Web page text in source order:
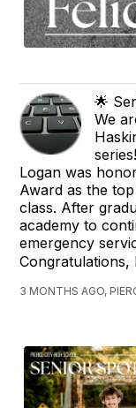
🌟
We
series!
Logan was
Award as the
class. After
academy to
emergency
Congratulations,
3 MONTHS AGO,